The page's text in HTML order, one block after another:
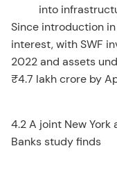
into
Since introduction
interest, with SWF
2022 and assets
₹4.7 lakh crore by
4.2 A joint New York
Banks study finds